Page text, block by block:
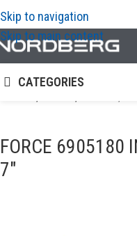
Skip to navigation
Skip to main content
CATEGORIES
FORCE 6905180
7″